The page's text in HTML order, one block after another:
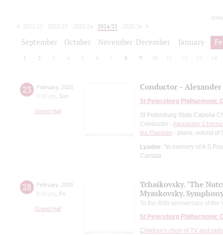
2021/22 2022/23 2023/24 2024/25
2025/26
September October November December January
1 2 3 4 5 6 7 8 9 10 12 13 14
23 February, 2025
8:00 pm
Sun
Grand Hall
Conductor –
St Petersburg Philharmonic
St Petersburg State Capella
Conductor - Alexander
Ilia Papoian - piano, soloist of
Lyadov: "In memory of
Cantata
28 February, 2025
8:00 pm
Fri
Grand Hall
Tchaikovsky. "The
Myaskovsky.
To the 80th anniversary of the
St Petersburg Philharmonic
Children's choir of TV and